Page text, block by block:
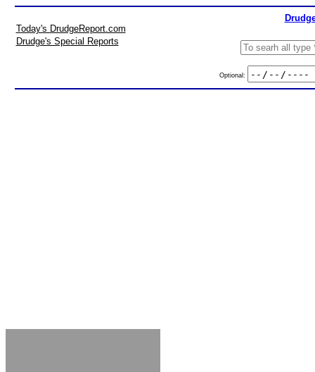
Today's DrudgeReport.com
Drudge's Special Reports
Optional: